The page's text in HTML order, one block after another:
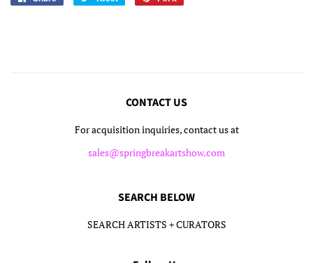
CONTACT US
For acquisition inquiries, contact us at
sales@springbreakartshow.com
SEARCH BELOW
SEARCH ARTISTS + CURATORS